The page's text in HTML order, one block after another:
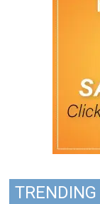
TRENDING